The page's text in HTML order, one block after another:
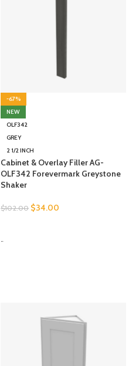
-67%
NEW
OLF342
GREY
2 1/2 INCH
Cabinet & Overlay Filler AG-
OLF342 Forevermark Greystone
Shaker
$102.00 $34.00
-